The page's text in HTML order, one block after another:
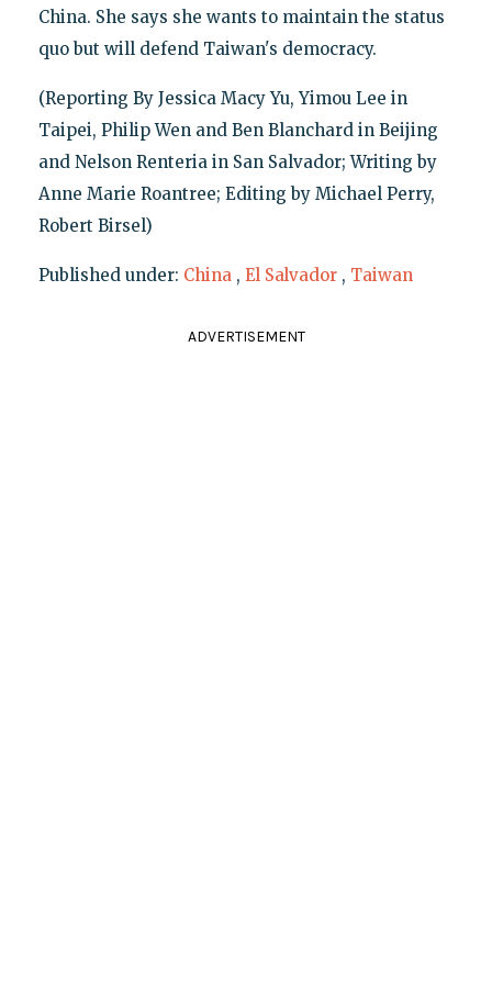
China. She says she wants to maintain the status
quo but will defend Taiwan's democracy.
(Reporting By Jessica Macy Yu, Yimou Lee in
Taipei, Philip Wen and Ben Blanchard in Beijing
and Nelson Renteria in San Salvador; Writing by
Anne Marie Roantree; Editing by Michael Perry,
Robert Birsel)
Published under: China , El Salvador , Taiwan
ADVERTISEMENT